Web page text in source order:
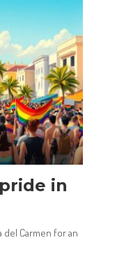
in
del Carmen for an